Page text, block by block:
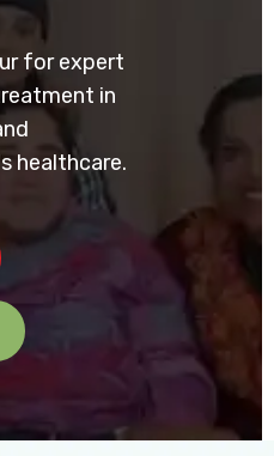
for expert
in
healthcare.